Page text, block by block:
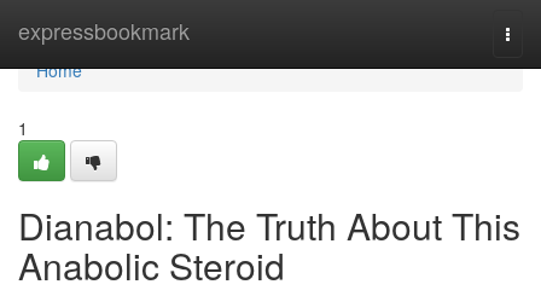
expressbookmark
Home
Home
1
Dianabol: The Truth About This
Anabolic Steroid